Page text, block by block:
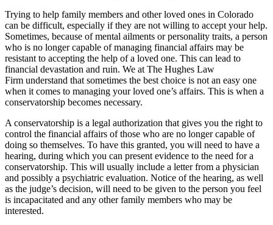
Trying to help family members and other loved ones in Colorado
can be difficult, especially if they are not willing to accept your help.
Sometimes, because of mental ailments or personality traits, a person
who is no longer capable of managing financial affairs may be
resistant to accepting the help of a loved one. This can lead to
financial devastation and ruin. We at The Hughes Law
Firm understand that sometimes the best choice is not an easy one
when it comes to managing your loved one’s affairs. This is when a
conservatorship becomes necessary.
A conservatorship is a legal authorization that gives you the right to
control the financial affairs of those who are no longer capable of
doing so themselves. To have this granted, you will need to have a
hearing, during which you can present evidence to the need for a
conservatorship. This will usually include a letter from a physician
and possibly a psychiatric evaluation. Notice of the hearing, as well
as the judge’s decision, will need to be given to the person you feel
is incapacitated and any other family members who may be
interested.